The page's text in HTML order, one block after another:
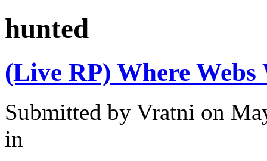
hunted
(Live RP) Where Webs
Submitted by Vratni on
in